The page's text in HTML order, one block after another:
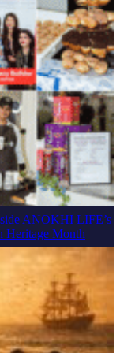
ANOKHI LIFE’s
Heritage Month